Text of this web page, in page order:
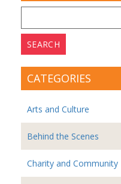
for:
CATEGORIES
Arts and Culture
Behind the Scenes
Charity and Community